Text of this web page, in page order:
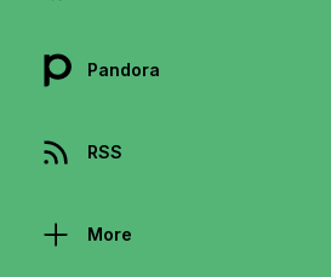
Pandora
RSS
More